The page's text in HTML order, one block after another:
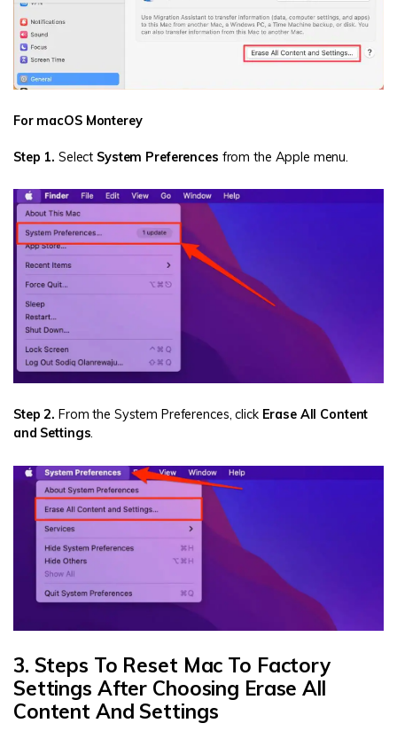
For macOS Monterey
Step 1. Select System Preferences from the Apple menu.
Step 2. From the System Preferences, click Erase All Content
and Settings.
3. Steps To Reset Mac To Factory
Settings After Choosing Erase All
Content And Settings